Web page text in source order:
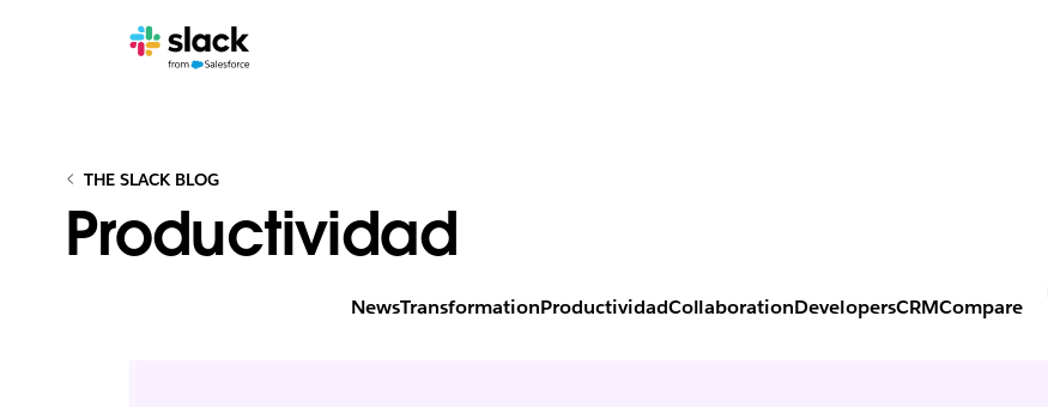
THE SLACK BLOG
Productividad
NewsTransformationProductividadCollaborationDevelopersCRMCompare